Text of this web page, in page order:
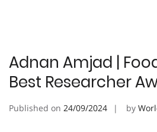
Adnan Amjad |
Best Researcher
Published on 24/09/2024 by